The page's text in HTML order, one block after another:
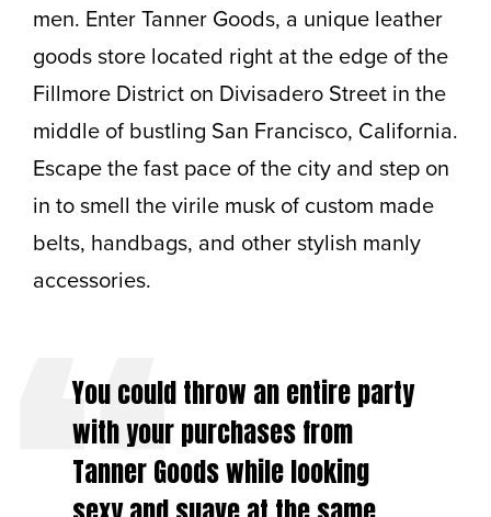
men. Enter Tanner Goods, a unique leather
goods store located right at the edge of the
Fillmore District on Divisadero Street in the
middle of bustling San Francisco, California.
Escape the fast pace of the city and step on
in to smell the virile musk of custom made
belts, handbags, and other stylish manly
accessories.
You could throw an entire party
with your purchases from
Tanner Goods while looking